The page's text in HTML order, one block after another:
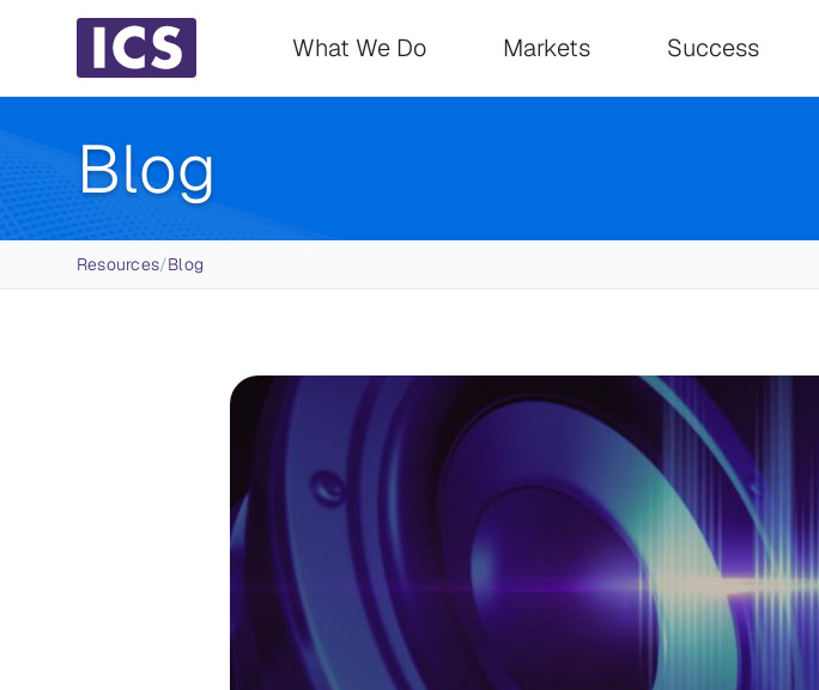
Main navigation
What We Do Markets Success
Blog
Breadcrumb
Resources/Blog